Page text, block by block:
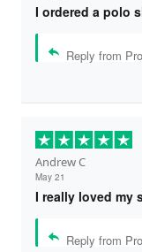
I ordered a polo
Reply from
Andrew C
May 21
I really loved my
Reply from